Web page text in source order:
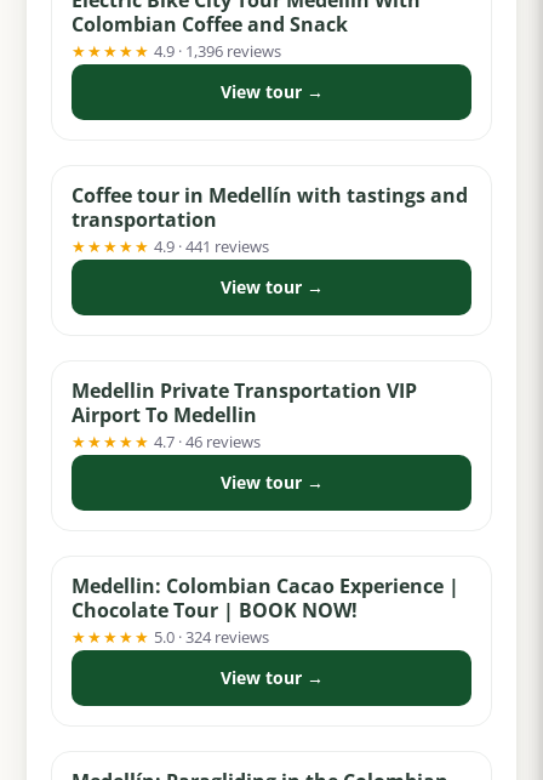
Colombian Coffee and Snack
★★★★★ 4.9 · 1,396 reviews
View tour →
Coffee tour in Medellín with tastings and
transportation
★★★★★ 4.9 · 441 reviews
View tour →
Medellin Private Transportation VIP
Airport To Medellin
★★★★★ 4.7 · 46 reviews
View tour →
Medellin: Colombian Cacao Experience |
Chocolate Tour | BOOK NOW!
★★★★★ 5.0 · 324 reviews
View tour →